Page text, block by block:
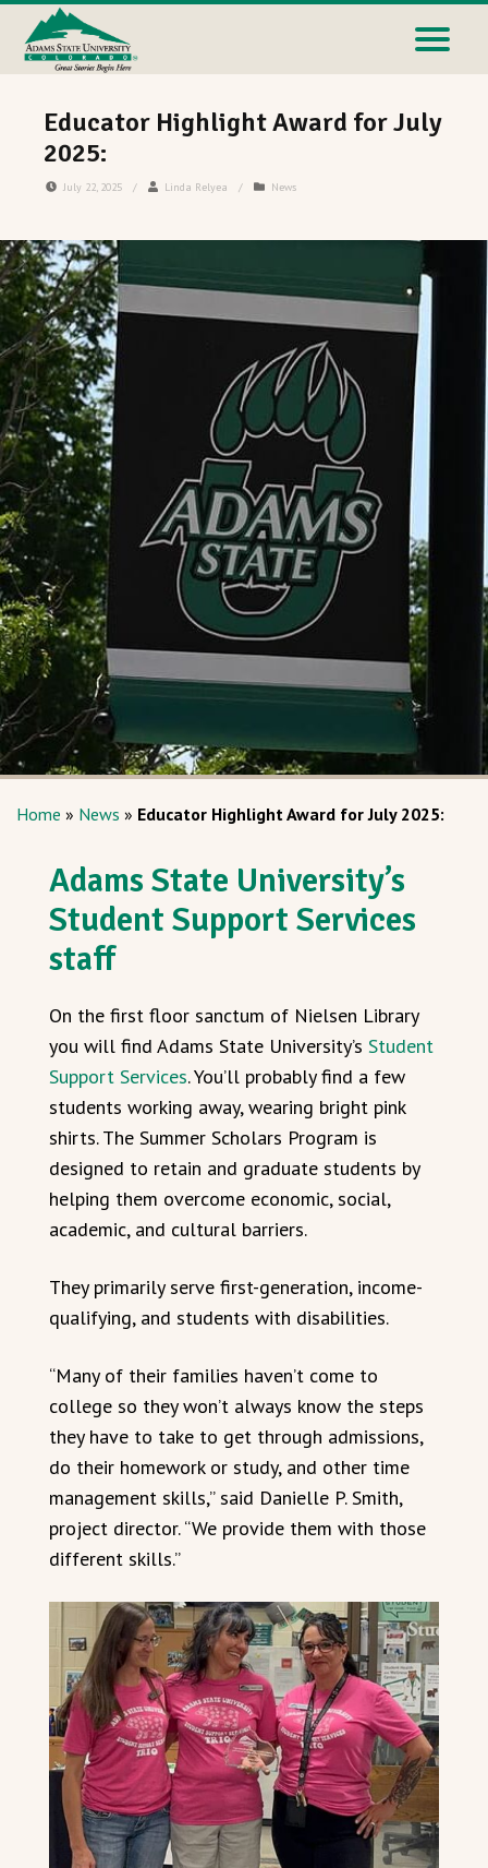
Educator Highlight Award for July
2025:
July 22, 2025 / Linda Relyea / News
Home » News » Educator Highlight Award for July 2025:
Adams State University’s
Student Support Services
staff
On the first floor sanctum of Nielsen Library
you will find Adams State University’s Student
Support Services. You’ll probably find a few
students working away, wearing bright pink
shirts. The Summer Scholars Program is
designed to retain and graduate students by
helping them overcome economic, social,
academic, and cultural barriers.
They primarily serve first-generation, income-
qualifying, and students with disabilities.
“Many of their families haven’t come to
college so they won’t always know the steps
they have to take to get through admissions,
do their homework or study, and other time
management skills,” said Danielle P. Smith,
project director. “We provide them with those
different skills.”